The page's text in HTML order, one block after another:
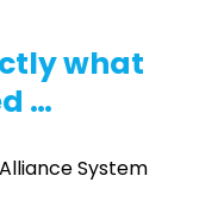
what
…
System